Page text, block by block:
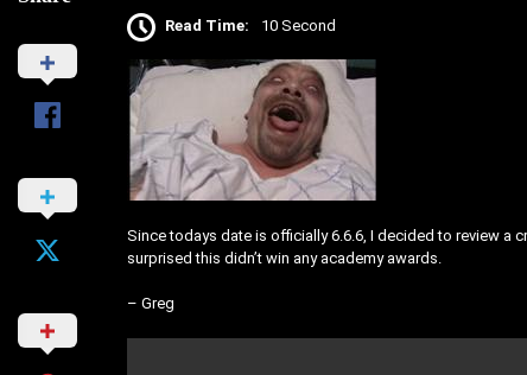
Read Time: 10 Second
Since todays date is officially 6.6.6, I decided to review a
surprised this didn’t win any academy awards.
– Greg